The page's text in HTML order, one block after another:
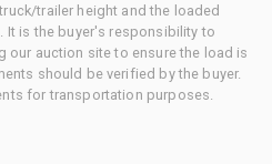
trailer height and the loaded
is the buyer's responsibility to
our auction site to ensure the load is
should be verified by the buyer.
for transportation purposes.